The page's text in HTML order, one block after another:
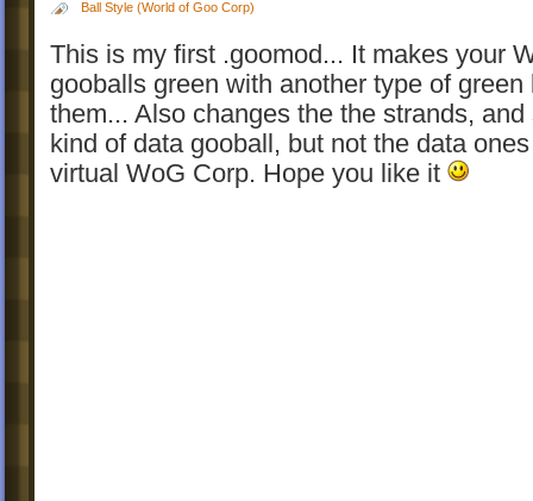
Ball Style (World of Goo Corp)
This is my first .goomod... It makes your
gooballs green with another type of green
them... Also changes the the strands, and
kind of data gooball, but not the data
virtual WoG Corp. Hope you like it